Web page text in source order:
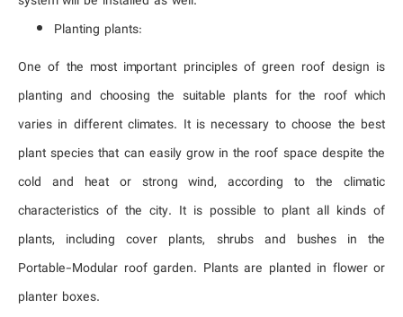
Planting plants:
One of the most important principles of green roof design is
planting and choosing the suitable plants for the roof which
varies in different climates. It is necessary to choose the best
plant species that can easily grow in the roof space despite the
cold and heat or strong wind, according to the climatic
characteristics of the city. It is possible to plant all kinds of
plants, including cover plants, shrubs and bushes in the
Portable-Modular roof garden. Plants are planted in flower or
planter boxes.